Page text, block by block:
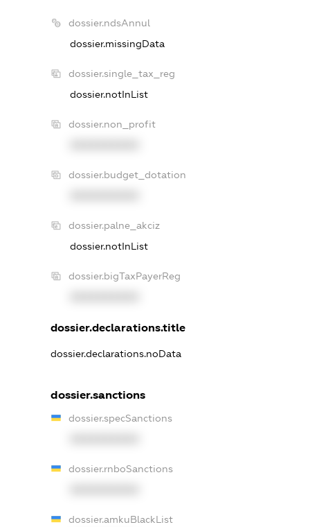
dossier.ndsAnnul
dossier.missingData
dossier.single_tax_reg
dossier.notInList
dossier.non_profit
dossier.budget_dotation
dossier.palne_akciz
dossier.notInList
dossier.bigTaxPayerReg
dossier.declarations.title
dossier.declarations.noData
dossier.sanctions
dossier.specSanctions
dossier.rnboSanctions
dossier.amkuBlackList